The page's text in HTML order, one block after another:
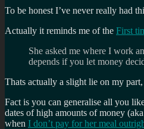
To be honest I’ve never really had
Actually it reminds me of the First
She asked me where I work
depends if you let money
Thats actually a slight lie on my
Fact is you can generalise all you
dates of high amounts of money
when I don’t pay for her meal